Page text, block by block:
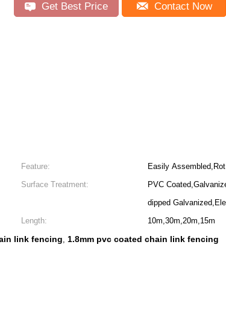
Get Best Price Contact Now
Feature:
Easily
Surface Treatment:
PVC
dipped
Length:
10m,30m,20m,15m
link fencing, 1.8mm pvc coated chain link fencing